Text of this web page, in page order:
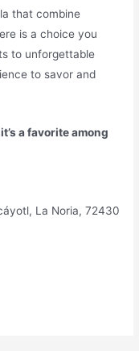
that combine
is a choice you
to unforgettable
to savor and
a favorite among
La Noria, 72430